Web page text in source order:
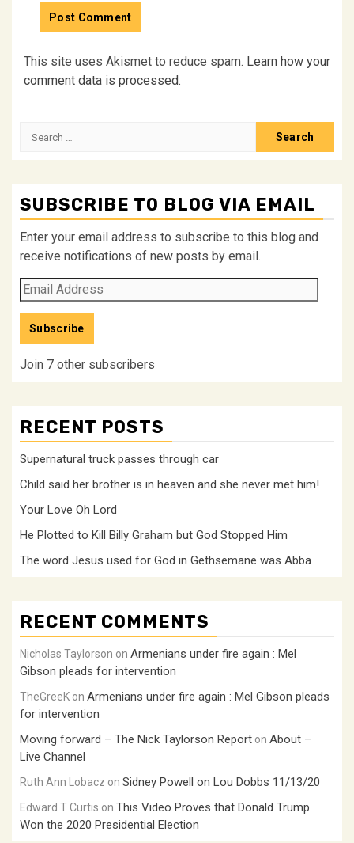
This site uses Akismet to reduce spam. Learn how your
comment data is processed.
Search
SUBSCRIBE TO BLOG VIA EMAIL
Enter your email address to subscribe to this blog and
receive notifications of new posts by email.
Email
Address
Subscribe
Join 7 other subscribers
RECENT POSTS
Supernatural truck passes through car
Child said her brother is in heaven and she never met him!
Your Love Oh Lord
He Plotted to Kill Billy Graham but God Stopped Him
The word Jesus used for God in Gethsemane was Abba
RECENT COMMENTS
Nicholas Taylorson on Armenians under fire again : Mel
Gibson pleads for intervention
TheGreeK on Armenians under fire again : Mel Gibson pleads
for intervention
Moving forward – The Nick Taylorson Report on About –
Live Channel
Ruth Ann Lobacz on Sidney Powell on Lou Dobbs 11/13/20
Edward T Curtis on This Video Proves that Donald Trump
Won the 2020 Presidential Election